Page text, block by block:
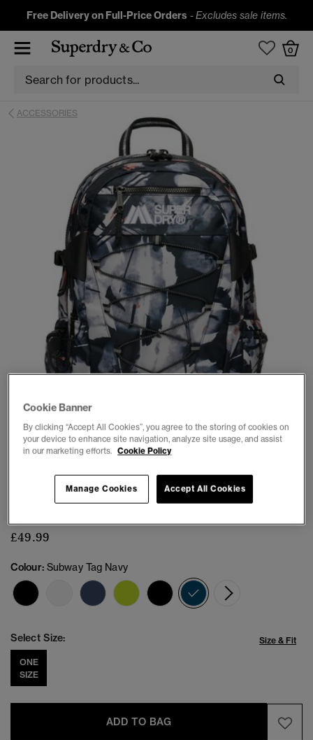
Free Delivery on Full-Price Orders -Excludes sale items.
0
ACCESSORIES
1 2 3 4 5 6 7
Outdoor 28L Backpack
£49.99
Colour: Subway Tag Navy
selected
Select Size: Size & Fit
ONE
SIZE
ADD TO BAG
Cookie Banner
By clicking “Accept All Cookies”, you agree to the storing of cookies on
your device to enhance site navigation, analyze site usage, and assist
in our marketing efforts. Cookie Policy
Accept All Cookies
Manage Cookies